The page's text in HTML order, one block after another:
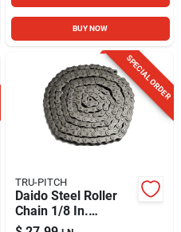
BUY NOW
SPECIAL ORDER
TRU-PITCH
Daido Steel Roller
Chain 1/8 In.
Diameter X 5/8 In.